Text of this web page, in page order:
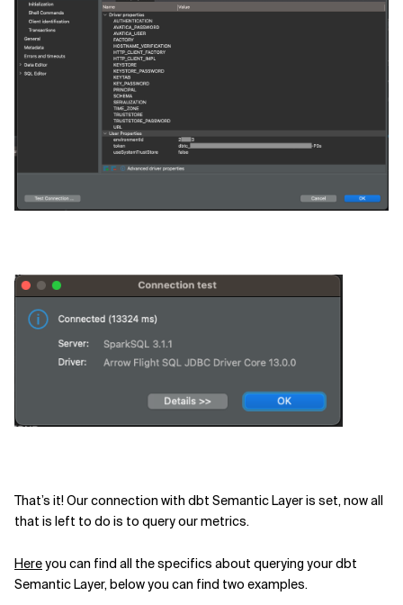
That’s it! Our connection with dbt Semantic Layer is set, now all
that is left to do is to query our metrics.
Hereyou can find all the specifics about querying your dbt
Semantic Layer, below you can find two examples.